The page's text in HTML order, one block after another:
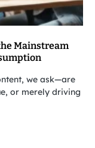
Mainstream
we ask—are
or merely driving